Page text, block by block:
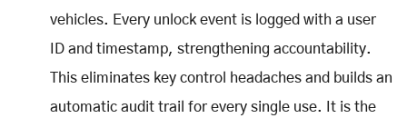
vehicles. Every unlock event is logged with a user
ID and timestamp, strengthening accountability.
This eliminates key control headaches and builds an
automatic audit trail for every single use. It is the